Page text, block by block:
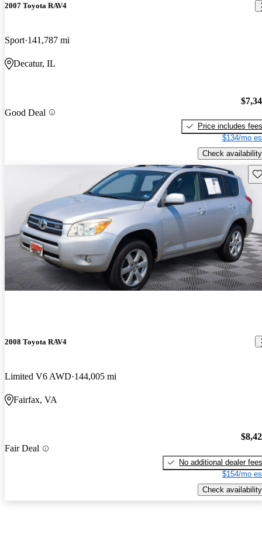
2007 Toyota RAV4
Sport 141,787 mi
Decatur, IL
Good Deal
Price includes fees
$134/mo
Check availability
2008 Toyota RAV4
Limited V6 AWD 144,005 mi
Fairfax, VA
Fair Deal
No additional dealer fees
$154/mo
Check availability